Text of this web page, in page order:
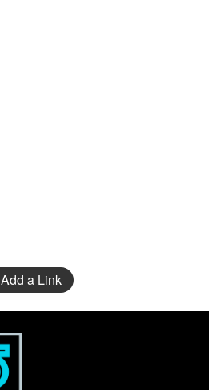
Add a Link